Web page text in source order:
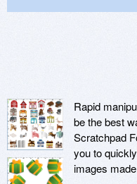
Rapid
be the best
Scratchpad
you to
images